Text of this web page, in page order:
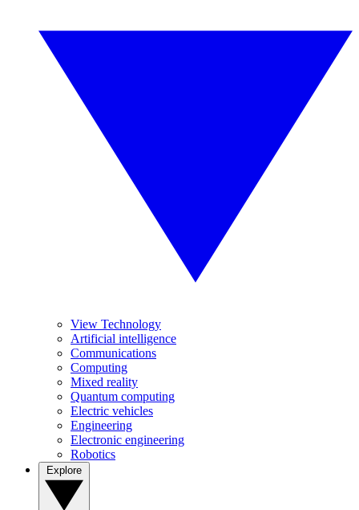
View Technology
Artificial intelligence
Communications
Computing
Mixed reality
Quantum computing
Electric vehicles
Engineering
Electronic engineering
Robotics